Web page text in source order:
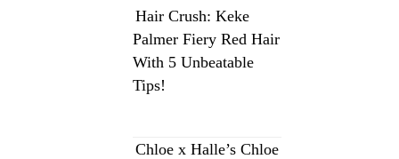
Hair Crush: Keke
Palmer Fiery Red Hair
With 5 Unbeatable
Tips!
Chloe x Halle’s Chloe